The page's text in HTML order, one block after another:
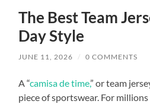
The Best Team
Day Style
JUNE 11, 2026 / 0 COMMENTS
A “camisa de time,” or team
piece of sportswear. For